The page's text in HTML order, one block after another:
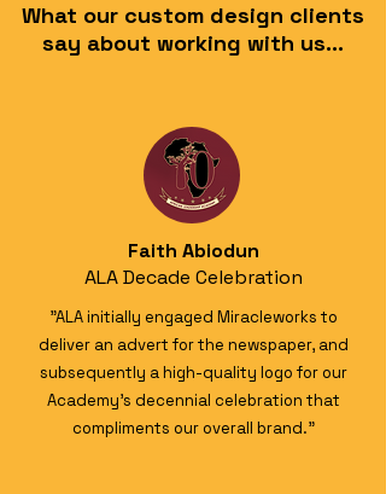
What our custom design clients
say about working with us...
Faith Abiodun
ALA Decade Celebration
"ALA initially engaged Miracleworks to
deliver an advert for the newspaper, and
subsequently a high-quality logo for our
Academy’s decennial celebration that
compliments our overall brand."